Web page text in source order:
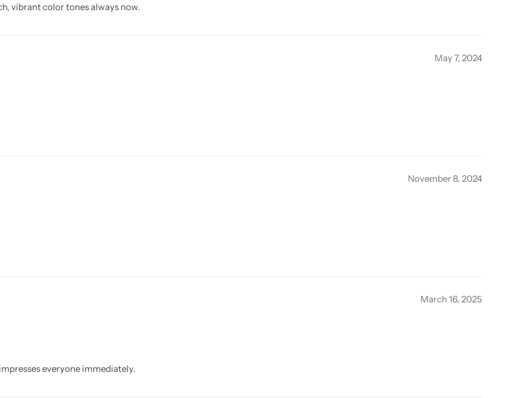
vibrant color tones always now.
May 7, 2024
November 8, 2024
March 16, 2025
everyone immediately.